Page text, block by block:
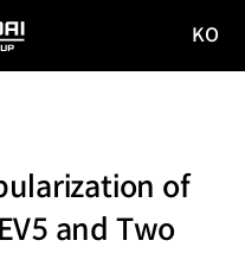
KO
of
and Two